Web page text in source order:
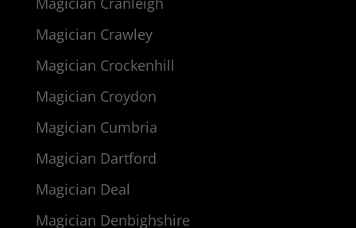
Magician Crawley
Magician Crockenhill
Magician Croydon
Magician Cumbria
Magician Dartford
Magician Deal
Magician Denbighshire